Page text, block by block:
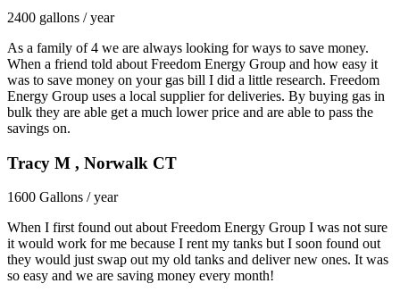
2400 gallons / year
As a family of 4 we are always looking for ways to save money.
When a friend told about Freedom Energy Group and how easy it
was to save money on your gas bill I did a little research. Freedom
Energy Group uses a local supplier for deliveries. By buying gas in
bulk they are able get a much lower price and are able to pass the
savings on.
Tracy M , Norwalk CT
1600 Gallons / year
When I first found out about Freedom Energy Group I was not sure
it would work for me because I rent my tanks but I soon found out
they would just swap out my old tanks and deliver new ones. It was
so easy and we are saving money every month!